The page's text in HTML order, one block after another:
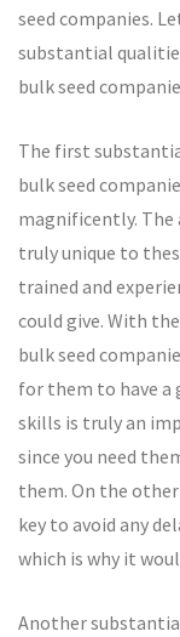
seed companies.
substantial
bulk seed
The first
bulk seed
magnificently.
truly unique to
trained and
could give. With
bulk seed
for them to have a
skills is truly an
since you need
them. On the
key to avoid any
which is why it
Another